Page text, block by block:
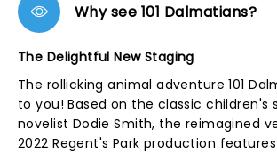
Why see 101 Dalmatians?
The Delightful New Staging
The rollicking animal adventure 101
to you! Based on the classic children's
novelist Dodie Smith, the reimagined
2022 Regent's Park production